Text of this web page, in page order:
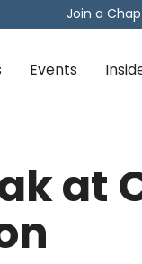
Join a
Events
at